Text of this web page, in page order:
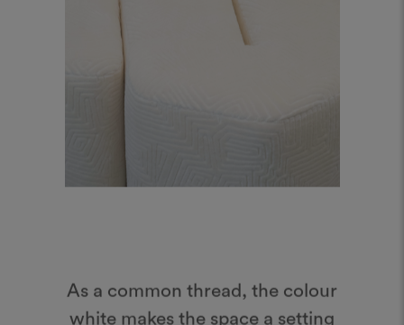
white makes the space a setting
of chromatic purity, while the